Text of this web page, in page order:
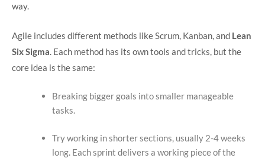
way.
Agile includes different methods like Scrum, Kanban, and Lean
Six Sigma. Each method has its own tools and tricks, but the
core idea is the same:
Breaking bigger goals into smaller manageable
tasks.
Try working in shorter sections, usually 2-4 weeks
long. Each sprint delivers a working piece of the